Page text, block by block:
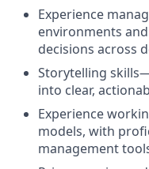
Experience
environments
decisions across
Storytelling
into clear,
Experience
models, with
management